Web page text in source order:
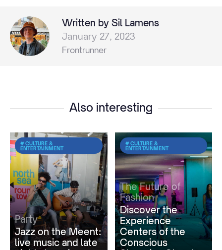
Written by Sil Lamens
January 27, 2023
Frontrunner
Also interesting
# CULTURE &
ENTERTAINMENT
Party
Jazz on the Meent:
live music and late
# CULTURE &
ENTERTAINMENT
The Future of
Fashion
Discover the
Experience
Centers of the
Conscious